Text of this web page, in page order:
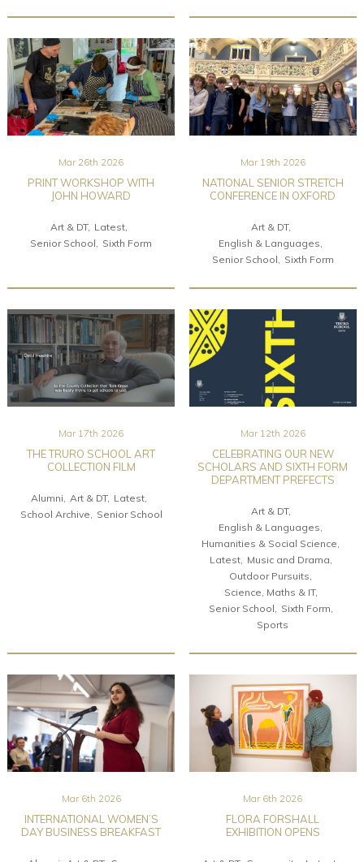
Mar 26th 2026
PRINT WORKSHOP WITH
JOHN HOWARD
Art & DT Latest
Senior School
Sixth Form
Mar 19th 2026
NATIONAL SENIOR STRETCH
CONFERENCE IN OXFORD
Art & DT
English & Languages
Senior School
Sixth Form
Mar 17th 2026
THE TRURO SCHOOL ART
COLLECTION FILM
Alumni Art & DT Latest
School Archive
Senior School
Mar 12th 2026
CELEBRATING OUR NEW
SCHOLARS AND SIXTH FORM
DEPARTMENT PREFECTS
Art & DT
English & Languages
Humanities & Social Science
Latest
Music and Drama
Outdoor Pursuits
Science, Maths & IT
Senior School
Sixth Form
Sports
Mar 6th 2026
INTERNATIONAL WOMEN’S
DAY BUSINESS BREAKFAST
Mar 6th 2026
FLORA FORSHALL
EXHIBITION OPENS